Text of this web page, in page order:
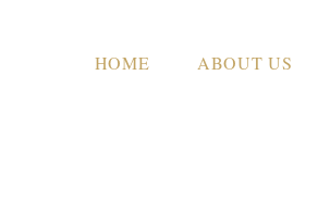
HOME ABOUT US